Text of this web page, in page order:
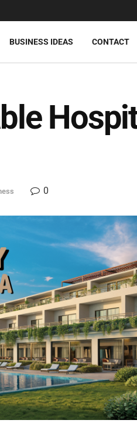
BUSINESS IDEAS CONTACT
0